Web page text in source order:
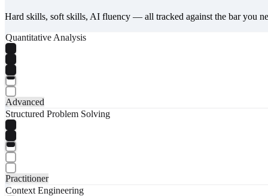
Hard skills, soft skills, AI fluency — all tracked against the bar you
Quantitative Analysis
Advanced
Structured Problem Solving
Practitioner
Context Engineering